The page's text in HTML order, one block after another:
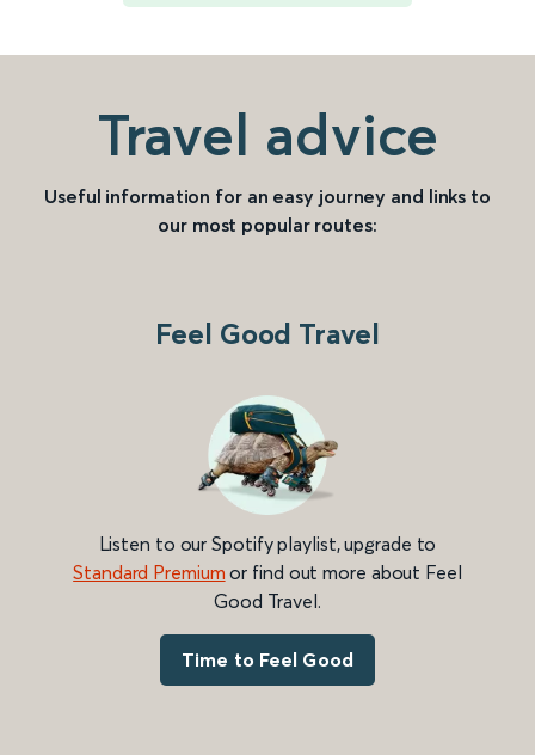
Travel advice
Useful information for an easy journey and links to
our most popular routes:
Feel Good Travel
Listen to our Spotify playlist, upgrade to
Standard Premium or find out more about Feel
Good Travel.
Time to Feel Good